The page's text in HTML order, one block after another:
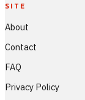
SITE
About
Contact
FAQ
Privacy Policy